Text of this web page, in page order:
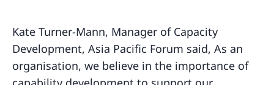
Kate Turner-Mann, Manager of Capacity
Development, Asia Pacific Forum said, As an
organisation, we believe in the importance of